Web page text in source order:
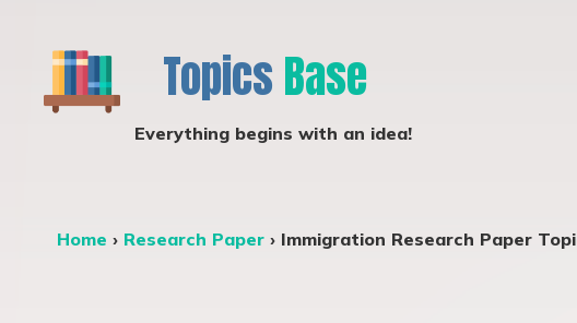
Topics Base
Everything begins with an idea!
Home › Research Paper › Immigration Research Paper